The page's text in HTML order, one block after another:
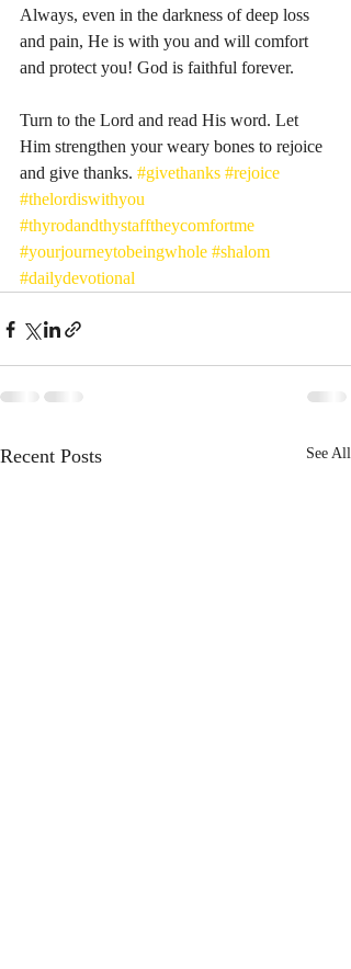
Always, even in the darkness of deep loss
and pain, He is with you and will comfort
and protect you! God is faithful forever.
Turn to the Lord and read His word. Let
Him strengthen your weary bones to rejoice
and give thanks. #givethanks #rejoice
#thelordiswithyou
#thyrodandthystafftheycomfortme
#yourjourneytobeingwhole #shalom
#dailydevotional
Recent Posts See All